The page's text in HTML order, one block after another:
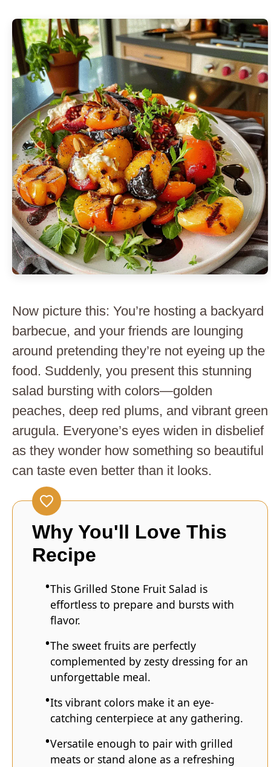
Now picture this: You’re hosting a backyard
barbecue, and your friends are lounging
around pretending they’re not eyeing up the
food. Suddenly, you present this stunning
salad bursting with colors—golden
peaches, deep red plums, and vibrant green
arugula. Everyone’s eyes widen in disbelief
as they wonder how something so beautiful
can taste even better than it looks.
Why You'll Love This
Recipe
This Grilled Stone Fruit Salad is
effortless to prepare and bursts with
flavor.
The sweet fruits are perfectly
complemented by zesty dressing for an
unforgettable meal.
Its vibrant colors make it an eye-
catching centerpiece at any gathering.
Versatile enough to pair with grilled
meats or stand alone as a refreshing